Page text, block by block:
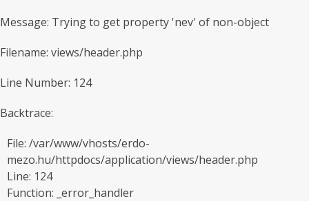
Message: Trying to get property 'nev' of non-object
Filename: views/header.php
Line Number: 124
Backtrace:
File: /var/www/vhosts/erdo-
mezo.hu/httpdocs/application/views/header.php
Line: 124
Function: _error_handler